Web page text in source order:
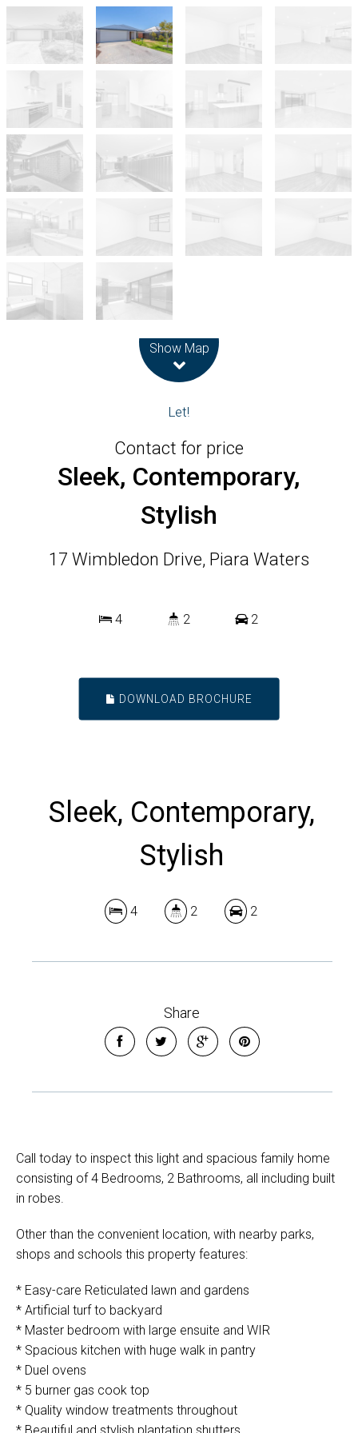
Show Map
Let!
Contact for price
Sleek, Contemporary,
Stylish
17 Wimbledon Drive, Piara Waters
4 2 2
DOWNLOAD BROCHURE
Sleek, Contemporary,
Stylish
4 2 2
Share
Call today to inspect this light and spacious family home
consisting of 4 Bedrooms, 2 Bathrooms, all including built
in robes.
Other than the convenient location, with nearby parks,
shops and schools this property features:
* Easy-care Reticulated lawn and gardens
* Artificial turf to backyard
* Master bedroom with large ensuite and WIR
* Spacious kitchen with huge walk in pantry
* Duel ovens
* 5 burner gas cook top
* Quality window treatments throughout